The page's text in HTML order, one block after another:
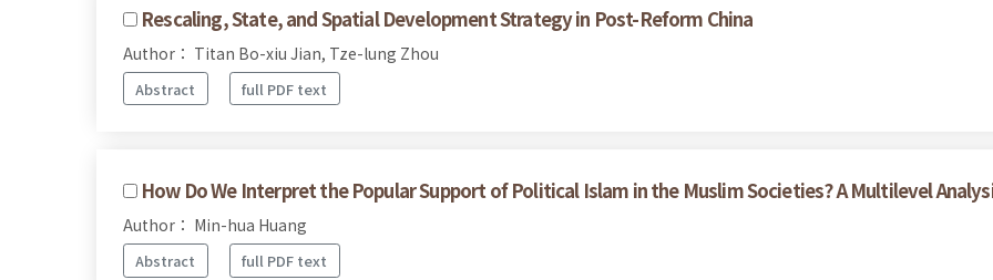
Rescaling, State, and Spatial Development Strategy in Post-Reform China
Author： Titan Bo-xiu Jian, Tze-lung Zhou
Abstract full PDF text
How Do We Interpret the Popular Support of Political Islam in the Muslim Societies? A Multilevel
Author： Min-hua Huang
Abstract full PDF text